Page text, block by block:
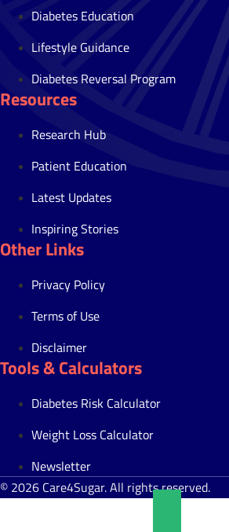
Diabetes Education
Lifestyle Guidance
Diabetes Reversal Program
Resources
Research Hub
Patient Education
Latest Updates
Inspiring Stories
Other Links
Privacy Policy
Terms of Use
Disclaimer
Tools & Calculators
Diabetes Risk Calculator
Weight Loss Calculator
Newsletter
© 2026 Care4Sugar. All rights reserved.